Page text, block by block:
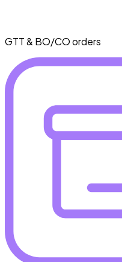
GTT & BO/CO orders